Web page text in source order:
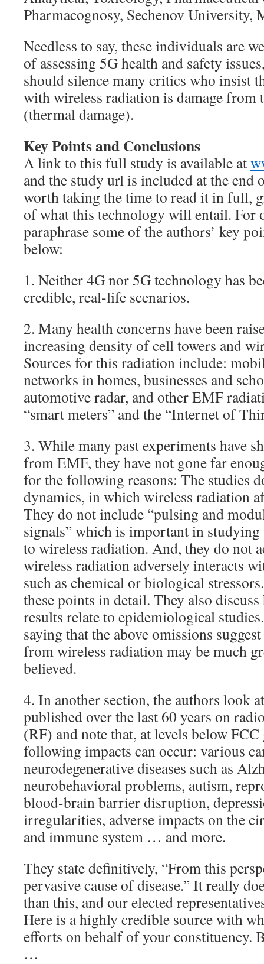
Pharmacognosy, Sechenov University,
Needless to say, these individuals are
of assessing 5G health and safety
should silence many critics who insist
with wireless radiation is damage from
(thermal damage).
Key Points and Conclusions
A link to this full study is available at
and the study url is included at the
worth taking the time to read it in full,
of what this technology will entail. For
paraphrase some of the authors’ key
below:
1. Neither 4G nor 5G technology has
credible, real-life scenarios.
2. Many health concerns have been
increasing density of cell towers and
Sources for this radiation include:
networks in homes, businesses and
automotive radar, and other EMF
“smart meters” and the “Internet of
3. While many past experiments have
from EMF, they have not gone far
for the following reasons: The studies
dynamics, in which wireless radiation
They do not include “pulsing and
signals” which is important in
to wireless radiation. And, they do not
wireless radiation adversely interacts
such as chemical or biological
these points in detail. They also
results relate to epidemiological
saying that the above omissions
from wireless radiation may be much
believed.
4. In another section, the authors look
published over the last 60 years on
(RF) and note that, at levels below
following impacts can occur: various
neurodegenerative diseases such as
neurobehavioral problems, autism,
blood-brain barrier disruption,
irregularities, adverse impacts on the
and immune system … and more.
They state definitively, “From this
pervasive cause of disease.” It really
than this, and our elected
Here is a highly credible source with
efforts on behalf of your constituency.
…